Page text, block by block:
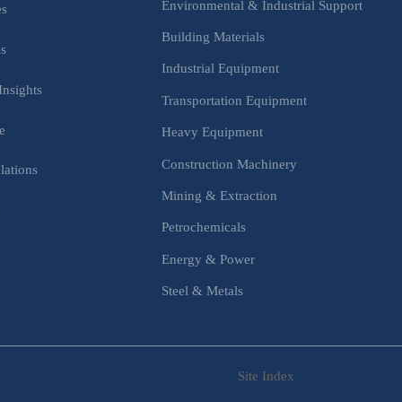
Environmental & Industrial Support
Building Materials
Industrial Equipment
Transportation Equipment
Heavy Equipment
Construction Machinery
Mining & Extraction
Petrochemicals
Energy & Power
Steel & Metals
Site Index